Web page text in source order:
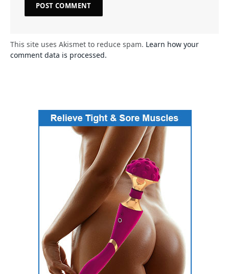
This site uses Akismet to reduce spam. Learn how your
comment data is processed.